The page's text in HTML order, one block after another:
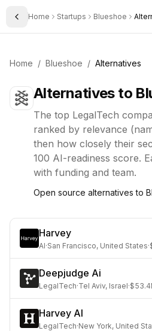
Toggle Sidebar
Home Startups Blueshoe
Home / Blueshoe / Alternatives
Alternatives to
The top LegalTech
ranked by relevance
then how closely their
100 AI-readiness score.
with funding and team.
Open source alternatives to
Harvey
AI·San Francisco, United States·
Deepjudge Ai
LegalTech·Tel Aviv, Israel·
Harvey AI
LegalTech·New York, United